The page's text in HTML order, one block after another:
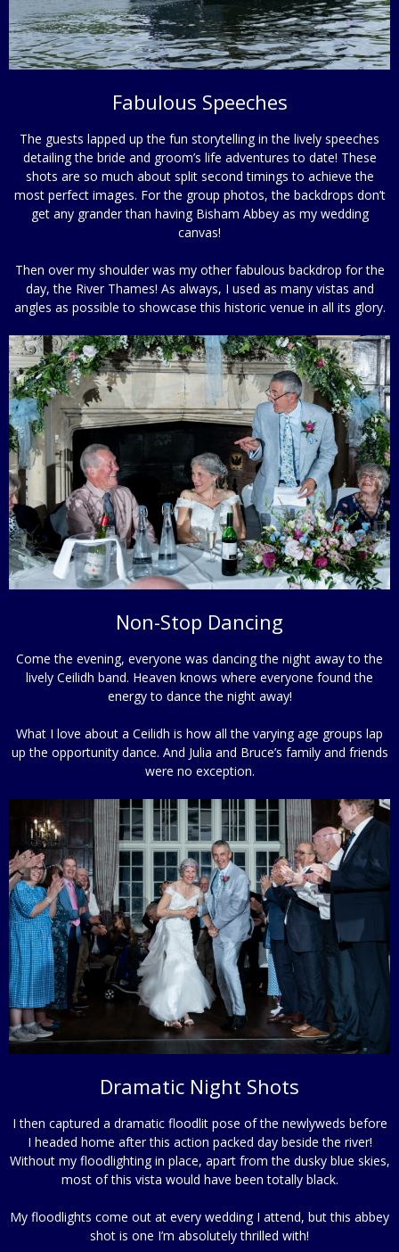
Fabulous Speeches
The guests lapped up the fun storytelling in the lively speeches
detailing the bride and groom’s life adventures to date! These
shots are so much about split second timings to achieve the
most perfect images. For the group photos, the backdrops don’t
get any grander than having Bisham Abbey as my wedding
canvas!
Then over my shoulder was my other fabulous backdrop for the
day, the River Thames! As always, I used as many vistas and
angles as possible to showcase this historic venue in all its glory.
Non-Stop Dancing
Come the evening, everyone was dancing the night away to the
lively Ceilidh band. Heaven knows where everyone found the
energy to dance the night away!
What I love about a Ceilidh is how all the varying age groups lap
up the opportunity dance. And Julia and Bruce’s family and friends
were no exception.
Dramatic Night Shots
I then captured a dramatic floodlit pose of the newlyweds before
I headed home after this action packed day beside the river!
Without my floodlighting in place, apart from the dusky blue skies,
most of this vista would have been totally black.
My floodlights come out at every wedding I attend, but this abbey
shot is one I’m absolutely thrilled with!